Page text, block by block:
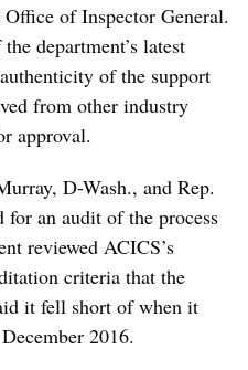
of Inspector General.
department’s latest
of the support
from other industry
approval.
D-Wash., and Rep.
for an audit of the process
reviewed ACICS’s
criteria that the
it fell short of when it
2016.